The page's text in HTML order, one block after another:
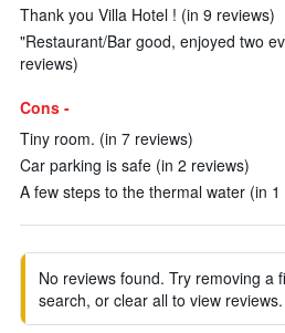
Thank you Villa Hotel ! (in 9 reviews)
"Restaurant/Bar good, enjoyed two
reviews)
Cons -
Tiny room. (in 7 reviews)
Car parking is safe (in 2 reviews)
A few steps to the thermal water (in 1
No reviews found. Try removing a
search, or clear all to view reviews.